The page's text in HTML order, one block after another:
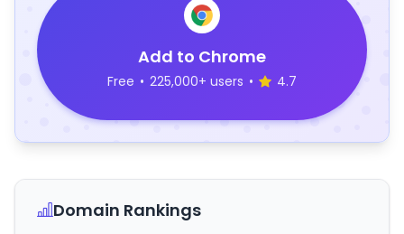
Add to Chrome
Free • 225,000+ users • 4.7
Domain Rankings